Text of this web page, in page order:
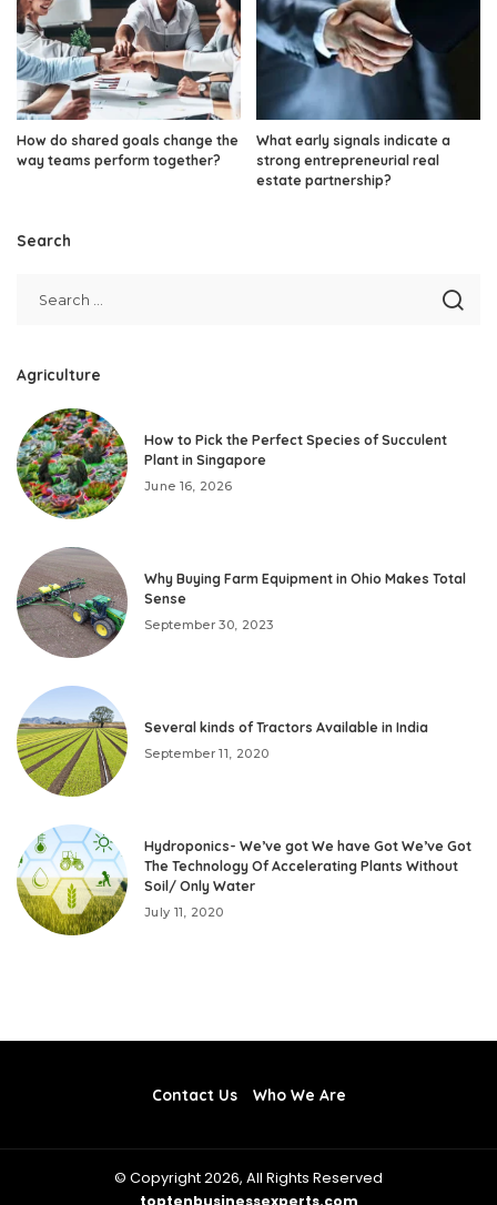
How do shared goals change the
way teams perform together?
What early signals indicate a
strong entrepreneurial real
estate partnership?
Search
Agriculture
How to Pick the Perfect Species of Succulent
Plant in Singapore
June 16, 2026
Why Buying Farm Equipment in Ohio Makes Total
Sense
September 30, 2023
Several kinds of Tractors Available in India
September 11, 2020
Hydroponics- We’ve got We have Got We’ve Got
The Technology Of Accelerating Plants Without
Soil/ Only Water
July 11, 2020
Contact Us Who We Are
© Copyright 2026, All Rights Reserved
toptenbusinessexperts.com